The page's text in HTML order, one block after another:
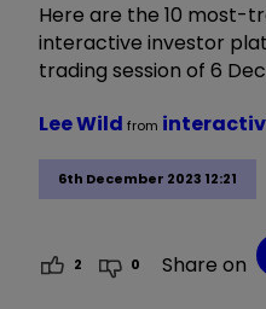
Here are the 10 most-
interactive investor
trading session of 6
6th December 2023 12:21
Lee Wild from
2 0 Share on